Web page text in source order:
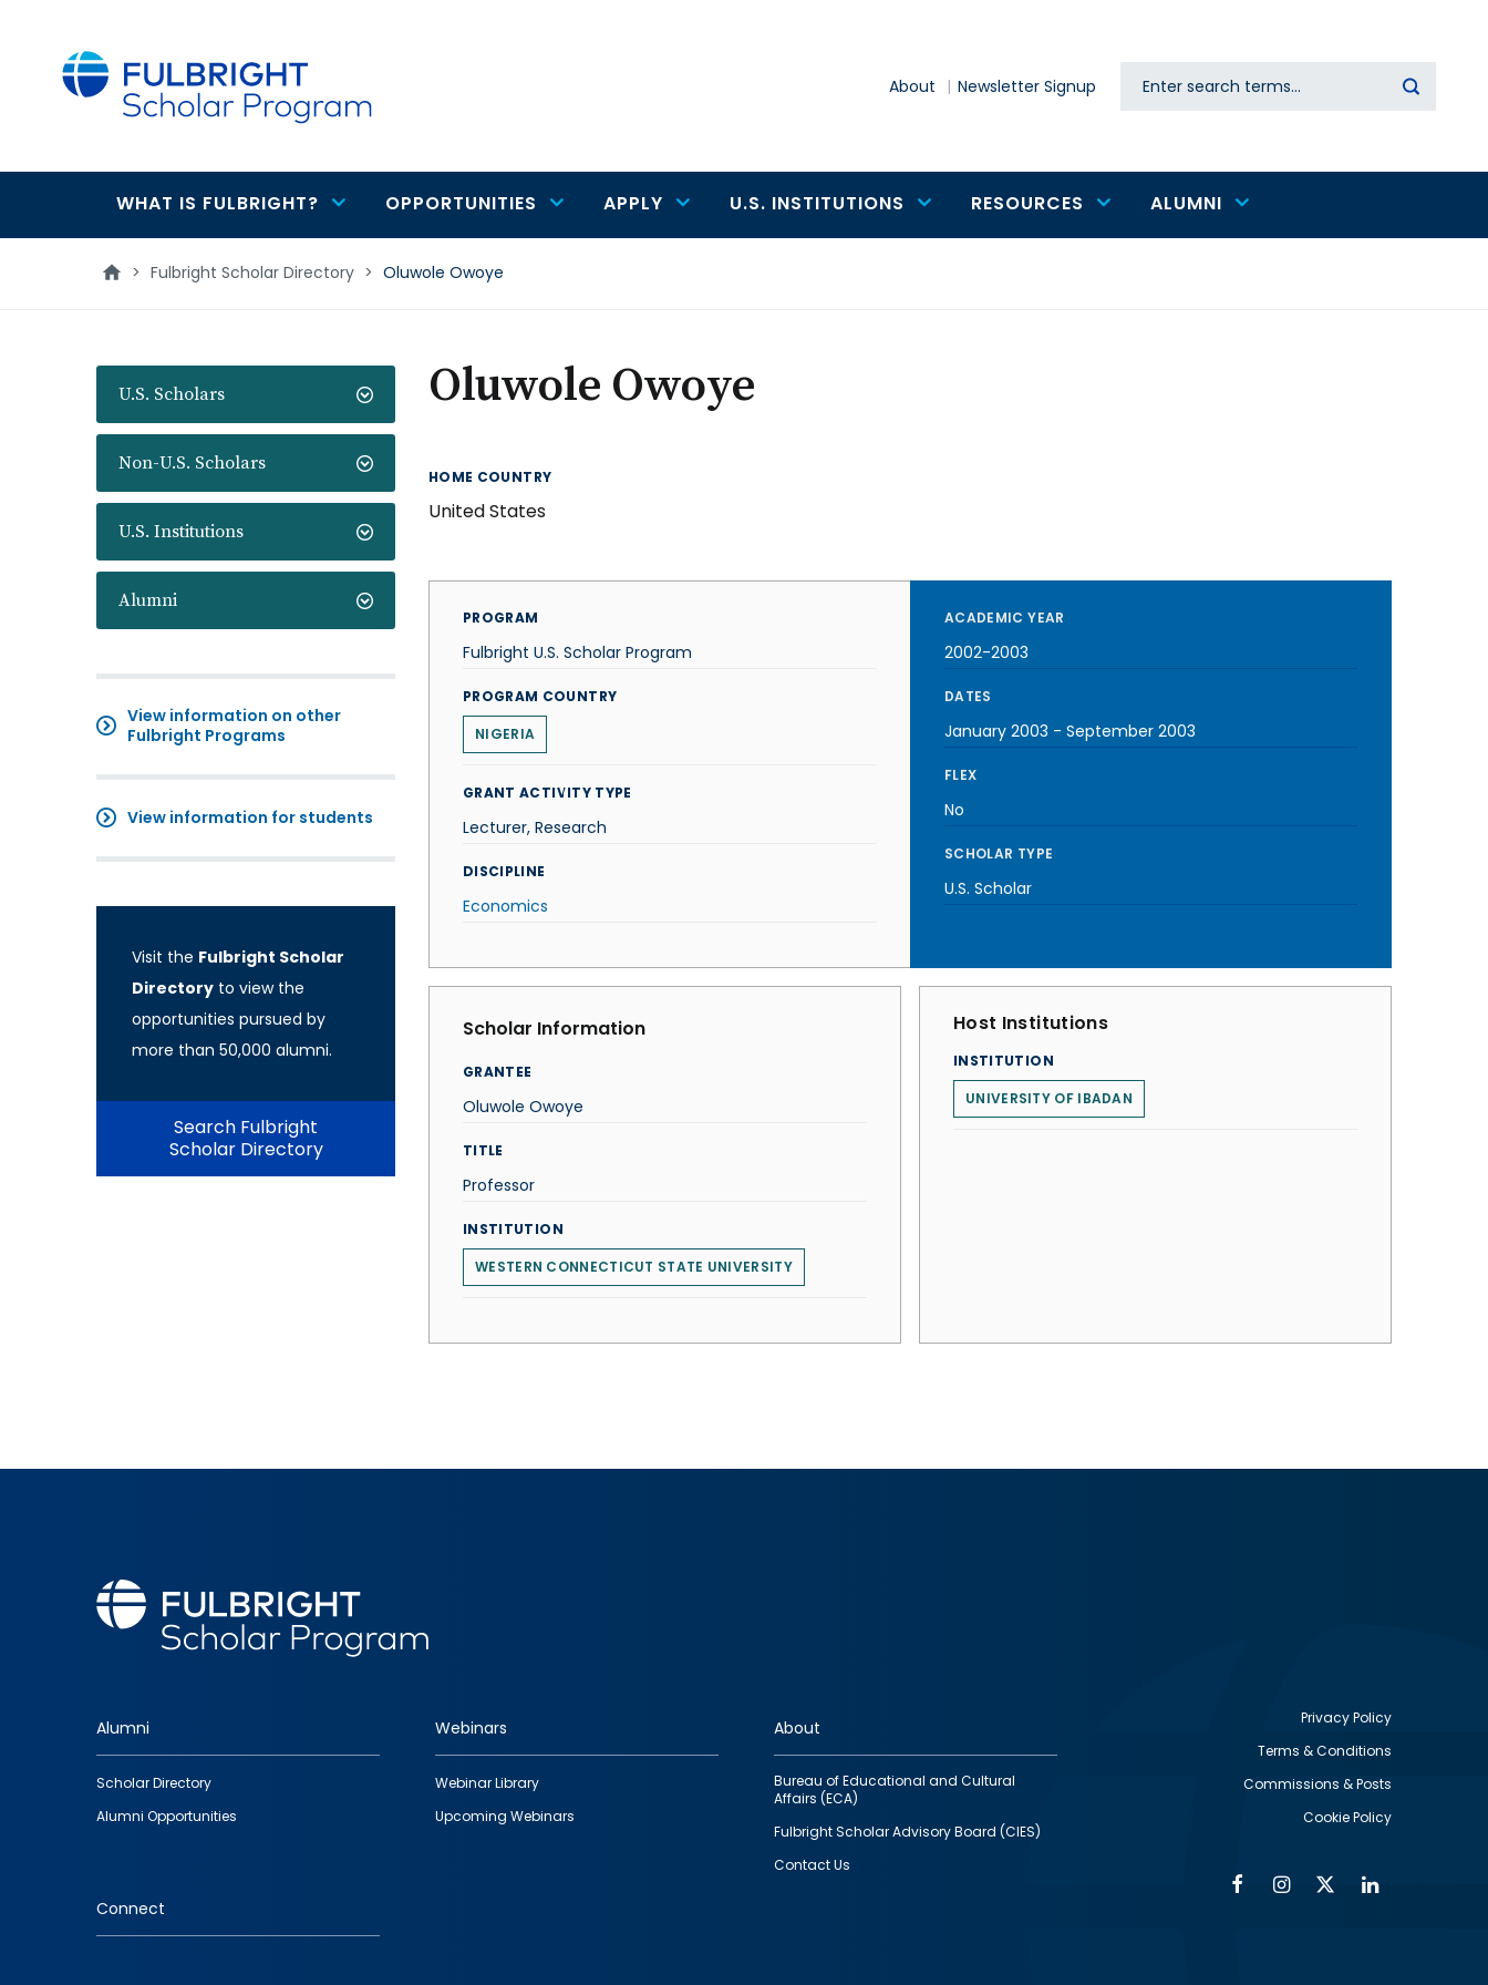
About Newsletter Signup Search
Main
navigation
WHAT IS FULBRIGHT? OPPORTUNITIES APPLY U.S. INSTITUTIONS RESOURCES ALUMNI
> Fulbright Scholar Directory > Oluwole Owoye
U.S. Scholars
Non-U.S. Scholars
U.S. Institutions
Alumni
View information on other
Fulbright Programs
View information for students
Visit the Fulbright Scholar
Directory to view the
opportunities pursued by
more than 50,000 alumni.
Search Fulbright
Scholar Directory
Oluwole Owoye
HOME COUNTRY
United States
PROGRAM
Fulbright U.S. Scholar Program
PROGRAM COUNTRY
NIGERIA
GRANT ACTIVITY TYPE
Lecturer, Research
DISCIPLINE
Economics
ACADEMIC YEAR
2002-2003
DATES
January 2003 - September 2003
FLEX
No
SCHOLAR TYPE
U.S. Scholar
Scholar Information
GRANTEE
Oluwole Owoye
TITLE
Professor
INSTITUTION
WESTERN CONNECTICUT STATE UNIVERSITY
Host Institutions
INSTITUTION
UNIVERSITY OF IBADAN
Footer
quick
links
Alumni
Scholar Directory
Alumni Opportunities
Webinars
Webinar Library
Upcoming Webinars
About
Bureau of Educational and Cultural
Affairs (ECA)
Fulbright Scholar Advisory Board (CIES)
Contact Us
Connect
Privacy Policy
Terms & Conditions
Commissions & Posts
Cookie Policy
FacebookInstagram
Twitter